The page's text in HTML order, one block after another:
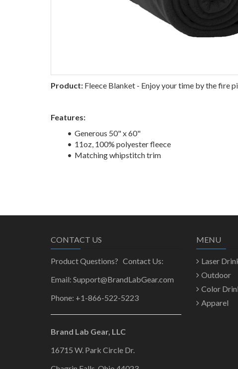
Product: Fleece Blanket - Enjoy your time by the fire
Features:
Generous 50" x 60"
11oz, 100% polyester fleece
Matching whipstitch trim
CONTACT US
Product Questions? Contact Us:
Email: Support@BrandLabGear.com
Phone: +1-866-522-5223
Brand Lab Gear, LLC
16715 W. Park Circle Dr.
MENU
Laser
Outdoor
Color
Apparel